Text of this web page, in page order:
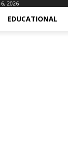
2026
EDUCATIONAL